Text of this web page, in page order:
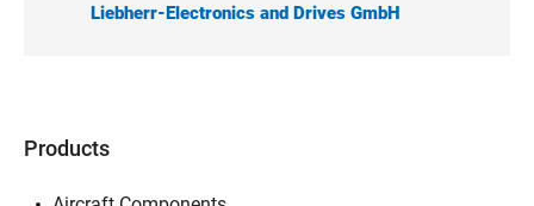
Liebherr-Electronics and Drives GmbH
Products